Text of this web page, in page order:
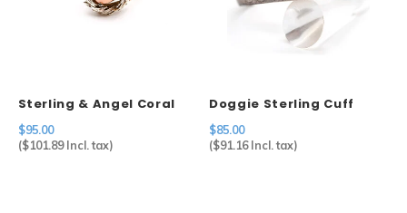
Sterling & Angel Coral
Ring
$95.00
($101.89Incl. tax)
Doggie Sterling Cuff
$85.00
($91.16Incl. tax)